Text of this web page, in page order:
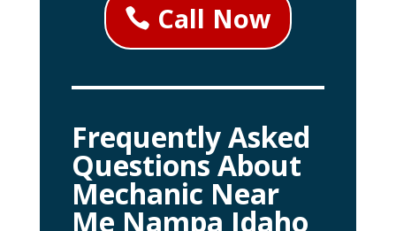
Call Now
Frequently Asked
Questions About
Mechanic Near
Me Nampa Idaho